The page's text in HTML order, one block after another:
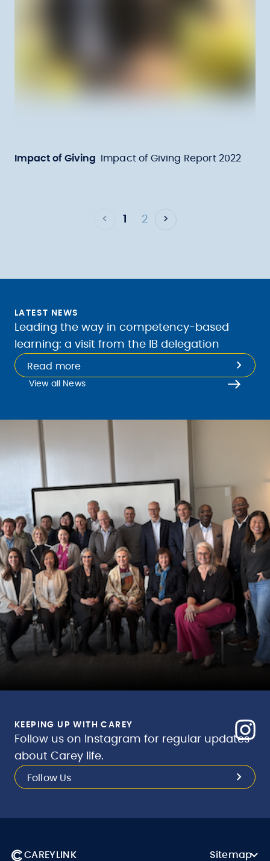
Impact of Giving Impact of Giving Report 2022
< 2 >
LATEST NEWS
Leading the way in competency-based
learning: a visit from the IB delegation
Read more
View all News
KEEPING UP WITH CAREY
Follow us on Instagram for regular updates
about Carey life.
Follow Us
CAREYLINK Sitemap